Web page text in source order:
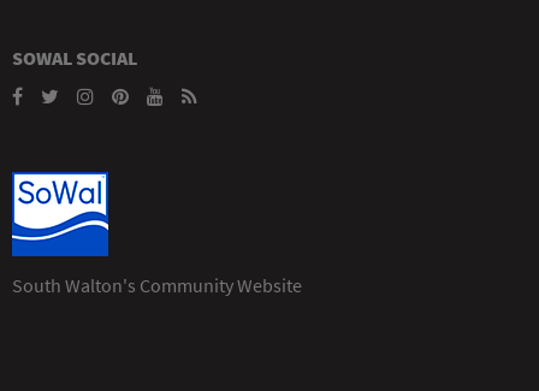
SOWAL SOCIAL
South Walton's Community Website